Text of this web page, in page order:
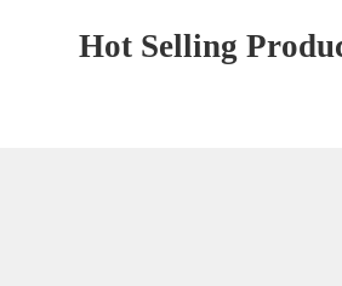
Hot Selling